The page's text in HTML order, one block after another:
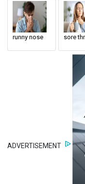
runny nose sore
ADVERTISEMENT